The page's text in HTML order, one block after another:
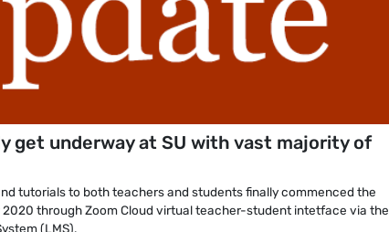
get underway at SU with vast majority of
tutorials to both teachers and students finally commenced the
through Zoom Cloud virtual teacher-student intetface via the
(LMS).